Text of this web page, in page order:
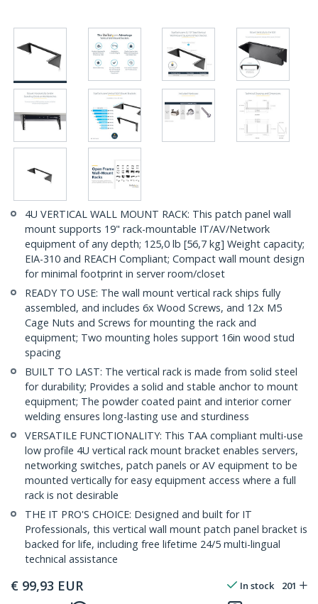
4U VERTICAL WALL MOUNT RACK: This patch panel wall
mount supports 19" rack-mountable IT/AV/Network
equipment of any depth; 125,0 lb [56,7 kg] Weight capacity;
EIA-310 and REACH Compliant; Compact wall mount design
for minimal footprint in server room/closet
READY TO USE: The wall mount vertical rack ships fully
assembled, and includes 6x Wood Screws, and 12x M5
Cage Nuts and Screws for mounting the rack and
equipment; Two mounting holes support 16in wood stud
spacing
BUILT TO LAST: The vertical rack is made from solid steel
for durability; Provides a solid and stable anchor to mount
equipment; The powder coated paint and interior corner
welding ensures long-lasting use and sturdiness
VERSATILE FUNCTIONALITY: This TAA compliant multi-use
low profile 4U vertical rack mount bracket enables servers,
networking switches, patch panels or AV equipment to be
mounted vertically for easy equipment access where a full
rack is not desirable
THE IT PRO'S CHOICE: Designed and built for IT
Professionals, this vertical wall mount patch panel bracket is
backed for life, including free lifetime 24/5 multi-lingual
technical assistance
€ 99,93 EUR In stock 201